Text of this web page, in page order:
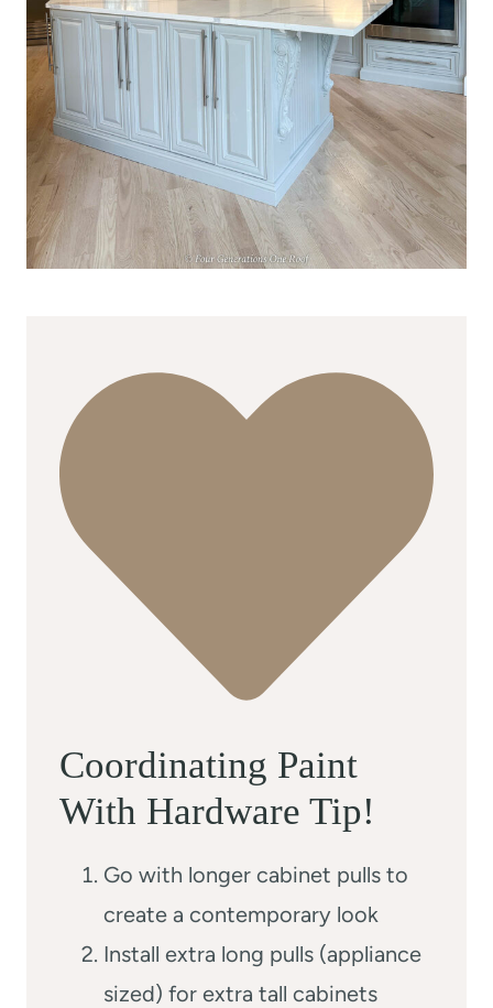
Coordinating Paint
With Hardware Tip!
Go with longer cabinet pulls to
create a contemporary look
Install extra long pulls (appliance
sized) for extra tall cabinets